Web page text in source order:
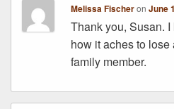
Melissa FischeronJune
Thank you, Susan.
how it aches to
family member.